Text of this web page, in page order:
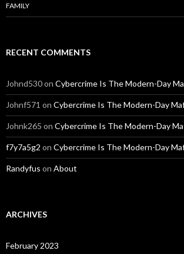
FAMILY
RECENT COMMENTS
Johnd530on Cybercrime Is The Modern-Day
Johnf571 on Cybercrime Is The Modern-Day
Johnk265 on Cybercrime Is The Modern-Day
f7y7a5g2 on Cybercrime Is The Modern-Day
Randyfus on About
ARCHIVES
February 2023